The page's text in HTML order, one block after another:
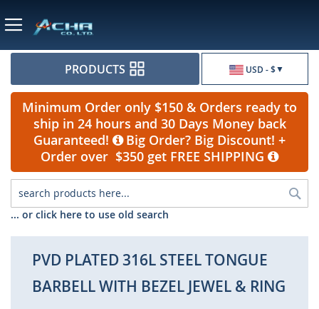
USD - $
PRODUCTS
Minimum Order only $150 & Orders ready to
ship in 24 hours and 30 Days Money back
Guaranteed!
Big Order? Big Discount! +
Order over $350 get FREE SHIPPING
... or click here to use old search
PVD PLATED 316L STEEL TONGUE
BARBELL WITH BEZEL JEWEL & RING